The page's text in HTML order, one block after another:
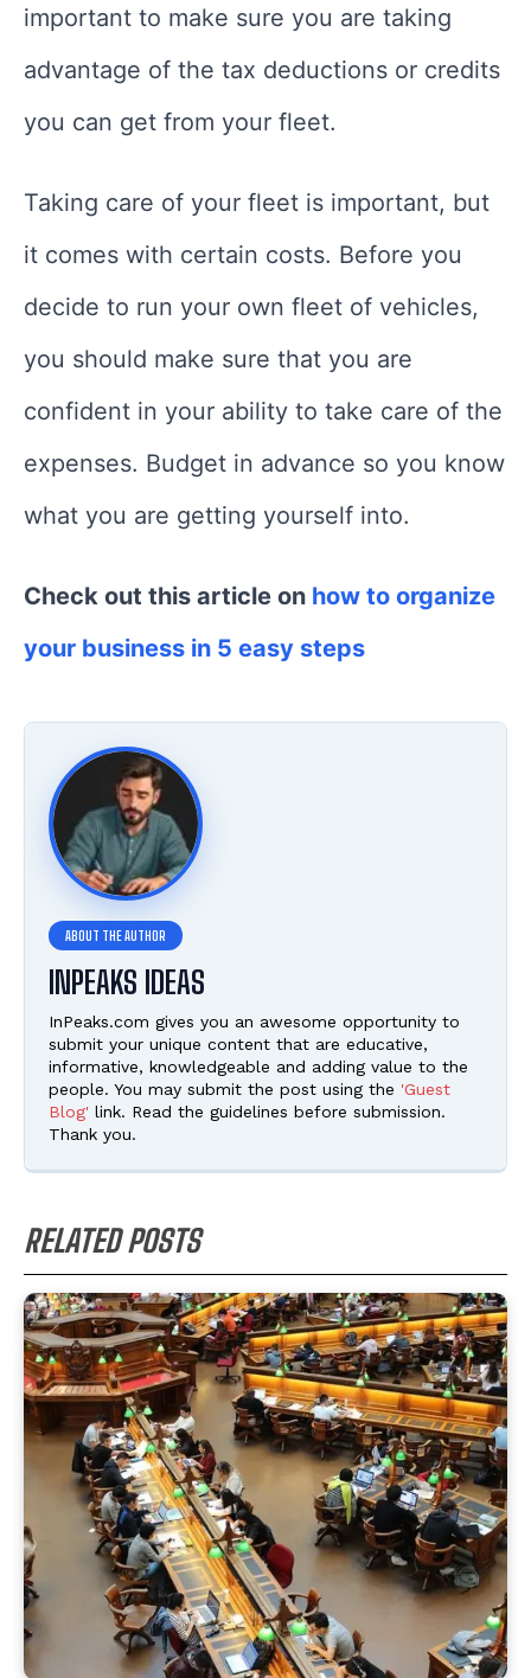
important to make sure you are taking
advantage of the tax deductions or credits
you can get from your fleet.
Taking care of your fleet is important, but
it comes with certain costs. Before you
decide to run your own fleet of vehicles,
you should make sure that you are
confident in your ability to take care of the
expenses. Budget in advance so you know
what you are getting yourself into.
Check out this article on how to organize
your business in 5 easy steps
INPEAKS IDEAS
InPeaks.com gives you an awesome opportunity to
submit your unique content that are educative,
informative, knowledgeable and adding value to the
people. You may submit the post using the 'Guest
Blog' link. Read the guidelines before submission.
Thank you.
RELATED POSTS